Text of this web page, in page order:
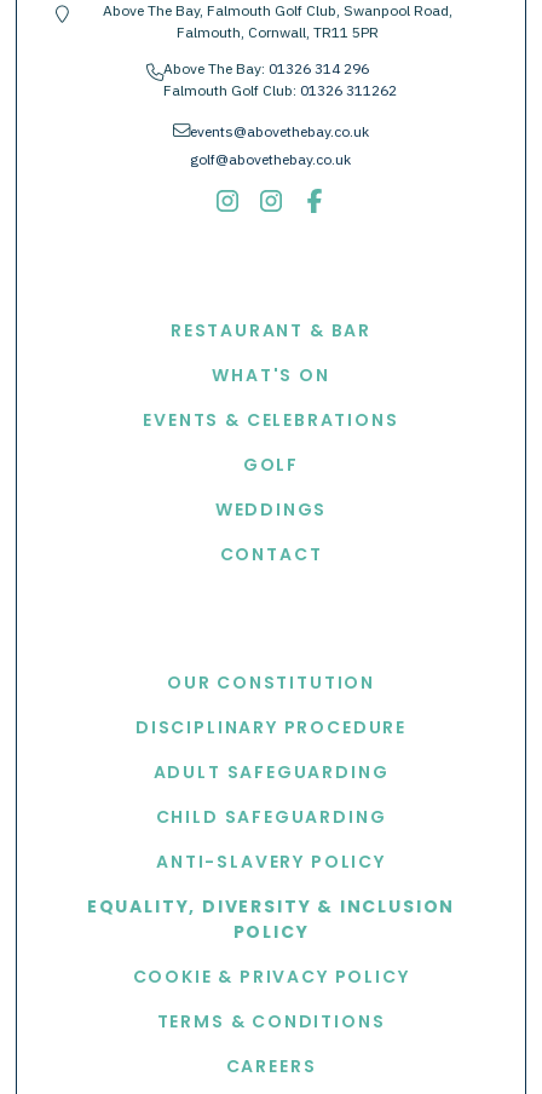
location-pin
Above The Bay, Falmouth Golf Club, Swanpool Road,
Falmouth, Cornwall, TR11 5PR
phoneAbove The Bay: 01326 314 296
Falmouth Golf Club: 01326 311262
envelopeevents@abovethebay.co.uk
golf@abovethebay.co.uk
RESTAURANT & BAR
WHAT'S ON
EVENTS & CELEBRATIONS
GOLF
WEDDINGS
CONTACT
OUR CONSTITUTION
DISCIPLINARY PROCEDURE
ADULT SAFEGUARDING
CHILD SAFEGUARDING
ANTI-SLAVERY POLICY
EQUALITY, DIVERSITY & INCLUSION
POLICY
COOKIE & PRIVACY POLICY
TERMS & CONDITIONS
CAREERS